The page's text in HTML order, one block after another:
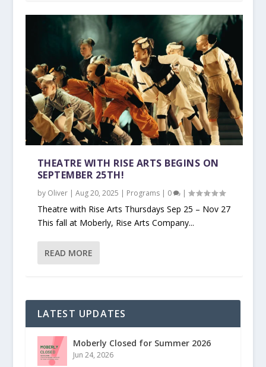
THEATRE WITH RISE ARTS BEGINS ON
SEPTEMBER 25TH!
by Oliver| Aug 20, 2025 | Programs| 0 |
Theatre with Rise Arts Thursdays Sep 25 – Nov 27
This fall at Moberly, Rise Arts Company...
READ MORE
LATEST UPDATES
Moberly Closed for Summer 2026
Jun 24, 2026